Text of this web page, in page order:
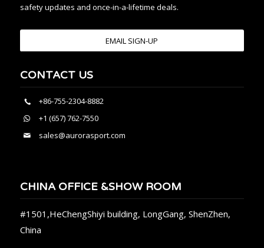
safety updates and once-in-a-lifetime deals.
EMAIL SIGN-UP
CONTACT US
+86-755-2304-8882
+1 (657) 762-7550
sales@aurorasport.com
CHINA OFFICE &SHOW ROOM
#1501,HeChengShiyi building, LongGang, ShenZhen,
China